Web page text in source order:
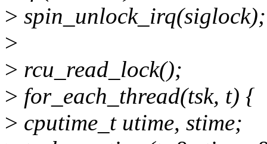
> spin_unlock_irq(siglock);
>
> rcu_read_lock();
> for_each_thread(tsk, t) {
> cputime_t utime, stime;